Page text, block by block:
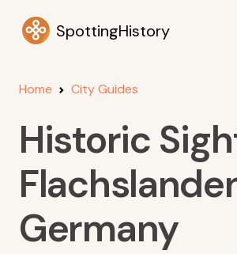
SpottingHistory
Home City Guides
Historic
Germany